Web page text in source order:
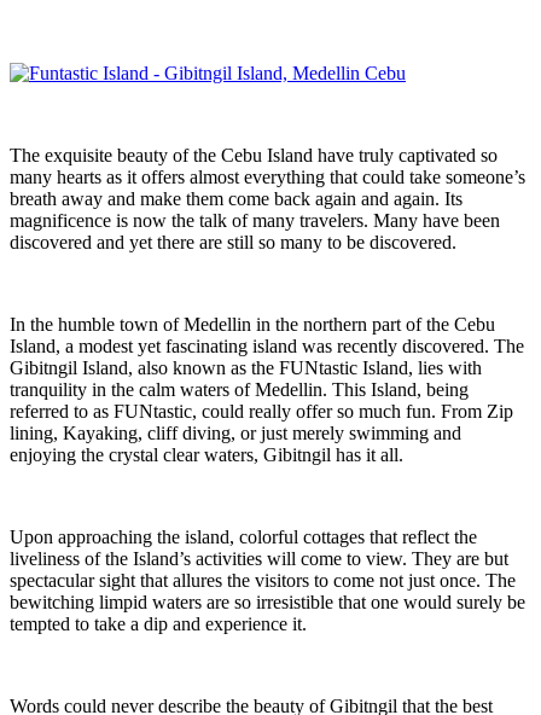
The exquisite beauty of the Cebu Island have truly captivated so
many hearts as it offers almost everything that could take someone’s
breath away and make them come back again and again. Its
magnificence is now the talk of many travelers. Many have been
discovered and yet there are still so many to be discovered.
In the humble town of Medellin in the northern part of the Cebu
Island, a modest yet fascinating island was recently discovered. The
Gibitngil Island, also known as the FUNtastic Island, lies with
tranquility in the calm waters of Medellin. This Island, being
referred to as FUNtastic, could really offer so much fun. From Zip
lining, Kayaking, cliff diving, or just merely swimming and
enjoying the crystal clear waters, Gibitngil has it all.
Upon approaching the island, colorful cottages that reflect the
liveliness of the Island’s activities will come to view. They are but
spectacular sight that allures the visitors to come not just once. The
bewitching limpid waters are so irresistible that one would surely be
tempted to take a dip and experience it.
Words could never describe the beauty of Gibitngil that the best